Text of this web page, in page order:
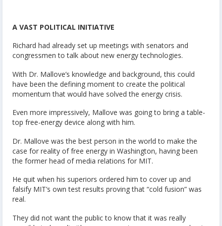
A VAST POLITICAL INITIATIVE
Richard had already set up meetings with senators and
congressmen to talk about new energy technologies.
With Dr. Mallove’s knowledge and background, this could
have been the defining moment to create the political
momentum that would have solved the energy crisis.
Even more impressively, Mallove was going to bring a table-
top free-energy device along with him.
Dr. Mallove was the best person in the world to make the
case for reality of free energy in Washington, having been
the former head of media relations for MIT.
He quit when his superiors ordered him to cover up and
falsify MIT’s own test results proving that “cold fusion” was
real.
They did not want the public to know that it was really